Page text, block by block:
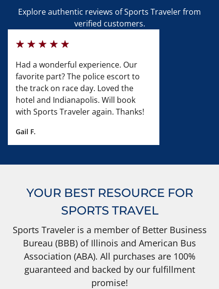
Explore authentic reviews of Sports Traveler from
verified customers.
Had a wonderful experience. Our
favorite part? The police escort to
the track on race day. Loved the
hotel and Indianapolis. Will book
with Sports Traveler again. Thanks!
Gail F.
YOUR BEST RESOURCE FOR
SPORTS TRAVEL
Sports Traveler is a member of Better Business
Bureau (BBB) of Illinois and American Bus
Association (ABA). All purchases are 100%
guaranteed and backed by our fulfillment
promise!